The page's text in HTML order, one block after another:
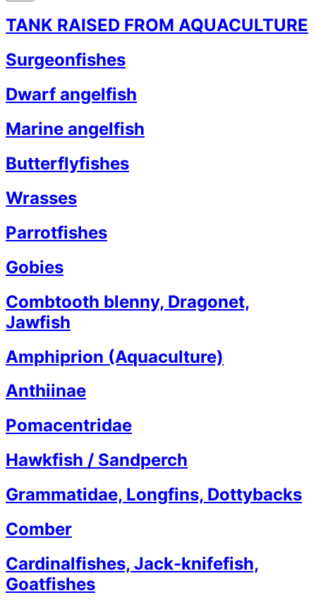
TANK RAISED FROM AQUACULTURE
Surgeonfishes
Dwarf angelfish
Marine angelfish
Butterflyfishes
Wrasses
Parrotfishes
Gobies
Combtooth blenny, Dragonet,
Jawfish
Amphiprion (Aquaculture)
Anthiinae
Pomacentridae
Hawkfish / Sandperch
Grammatidae, Longfins, Dottybacks
Comber
Cardinalfishes, Jack-knifefish,
Goatfishes